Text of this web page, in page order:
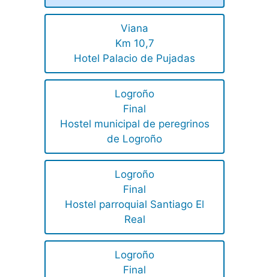
Viana
Km 10,7
Hotel Palacio de Pujadas
Logroño
Final
Hostel municipal de peregrinos
de Logroño
Logroño
Final
Hostel parroquial Santiago El
Real
Logroño
Final